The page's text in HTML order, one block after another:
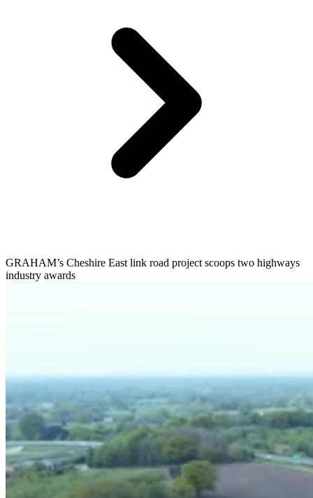
GRAHAM’s Cheshire East link road project scoops two highways
industry awards